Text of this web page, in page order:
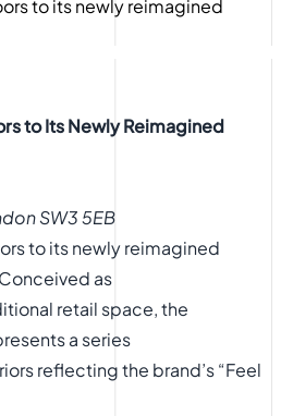
to Its Newly Reimagined
SW3 5EB
to its newly reimagined
as
retail space, the
a series
reflecting the brand’s “Feel